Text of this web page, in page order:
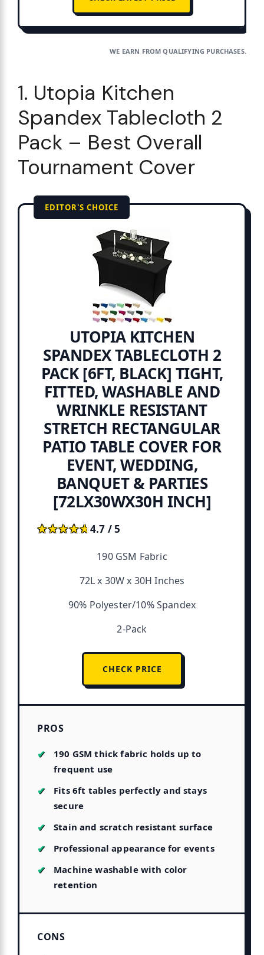
WE EARN FROM QUALIFYING PURCHASES.
1. Utopia Kitchen
Spandex Tablecloth 2
Pack – Best Overall
Tournament Cover
EDITOR'S CHOICE
UTOPIA KITCHEN
SPANDEX TABLECLOTH 2
PACK [6FT, BLACK] TIGHT,
FITTED, WASHABLE AND
WRINKLE RESISTANT
STRETCH RECTANGULAR
PATIO TABLE COVER FOR
EVENT, WEDDING,
BANQUET & PARTIES
[72LX30WX30H INCH]
★★★★★
★★★★★4.7 / 5
190 GSM Fabric
72L x 30W x 30H Inches
90% Polyester/10% Spandex
2-Pack
CHECK PRICE
PROS
190 GSM thick fabric holds up to
frequent use
Fits 6ft tables perfectly and stays
secure
Stain and scratch resistant surface
Professional appearance for events
Machine washable with color
retention
CONS